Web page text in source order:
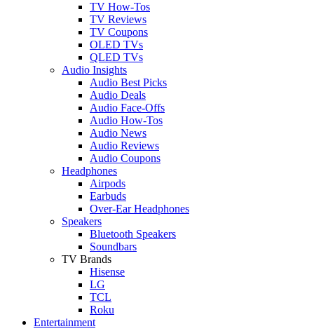
TV How-Tos
TV Reviews
TV Coupons
OLED TVs
QLED TVs
Audio Insights
Audio Best Picks
Audio Deals
Audio Face-Offs
Audio How-Tos
Audio News
Audio Reviews
Audio Coupons
Headphones
Airpods
Earbuds
Over-Ear Headphones
Speakers
Bluetooth Speakers
Soundbars
TV Brands
Hisense
LG
TCL
Roku
Entertainment